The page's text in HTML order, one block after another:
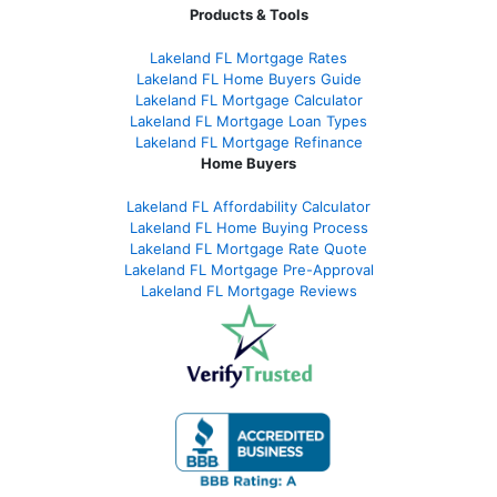
Products & Tools
Lakeland FL Mortgage Rates
Lakeland FL Home Buyers Guide
Lakeland FL Mortgage Calculator
Lakeland FL Mortgage Loan Types
Lakeland FL Mortgage Refinance
Home Buyers
Lakeland FL Affordability Calculator
Lakeland FL Home Buying Process
Lakeland FL Mortgage Rate Quote
Lakeland FL Mortgage Pre-Approval
Lakeland FL Mortgage Reviews